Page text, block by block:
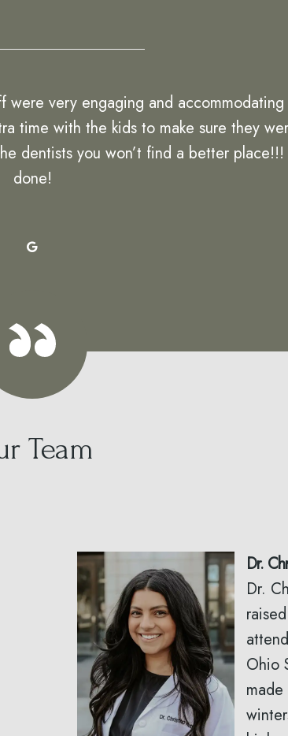
very engaging and
time with the kids to make sure they
dentists you won’t find a better
done!
Team
Dr.
Dr.
Ohio